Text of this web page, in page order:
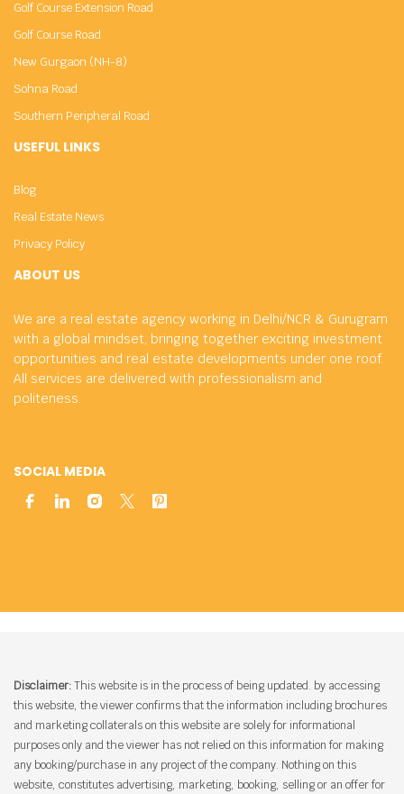
ABOUT US
We are a real estate agency working in Delhi/NCR & Gurugram
with a global mindset, bringing together exciting investment
opportunities and real estate developments under one roof.
All services are delivered with professionalism and
politeness.
SOCIAL MEDIA
Golf Course Extension Road
Golf Course Road
New Gurgaon (NH-8)
Sohna Road
Southern Peripheral Road
USEFUL LINKS
Blog
Real Estate News
Privacy Policy
Disclaimer:This website is in the process of being updated. by accessing
this website, the viewer confirms that the information including brochures
and marketing collaterals on this website are solely for informational
purposes only and the viewer has not relied on this information for making
any booking/purchase in any project of the company. Nothing on this
website, constitutes advertising, marketing, booking, selling or an offer for